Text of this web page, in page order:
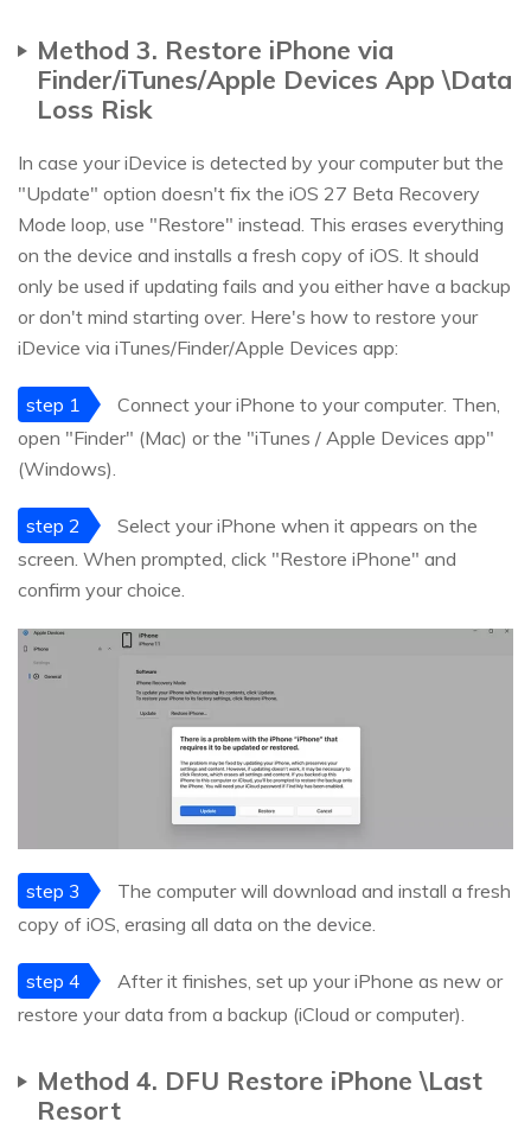
Method 3. Restore iPhone via
Finder/iTunes/Apple Devices App \Data
Loss Risk
In case your iDevice is detected by your computer but the
"Update" option doesn't fix the iOS 27 Beta Recovery
Mode loop, use "Restore" instead. This erases everything
on the device and installs a fresh copy of iOS. It should
only be used if updating fails and you either have a backup
or don't mind starting over. Here's how to restore your
iDevice via iTunes/Finder/Apple Devices app:
step 1
Connect your iPhone to your computer. Then,
open "Finder" (Mac) or the "iTunes / Apple Devices app"
(Windows).
step 2
Select your iPhone when it appears on the
screen. When prompted, click "Restore iPhone" and
confirm your choice.
step 3
The computer will download and install a fresh
copy of iOS, erasing all data on the device.
step 4
After it finishes, set up your iPhone as new or
restore your data from a backup (iCloud or computer).
Method 4. DFU Restore iPhone \Last
Resort